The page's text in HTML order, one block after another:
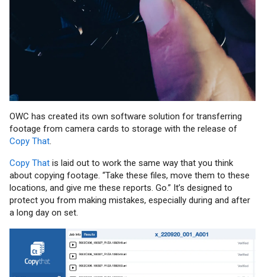
OWC has created its own software solution for transferring
footage from camera cards to storage with the release of
Copy That.
Copy That is laid out to work the same way that you think
about copying footage. “Take these files, move them to these
locations, and give me these reports. Go.” It’s designed to
protect you from making mistakes, especially during and after
a long day on set.